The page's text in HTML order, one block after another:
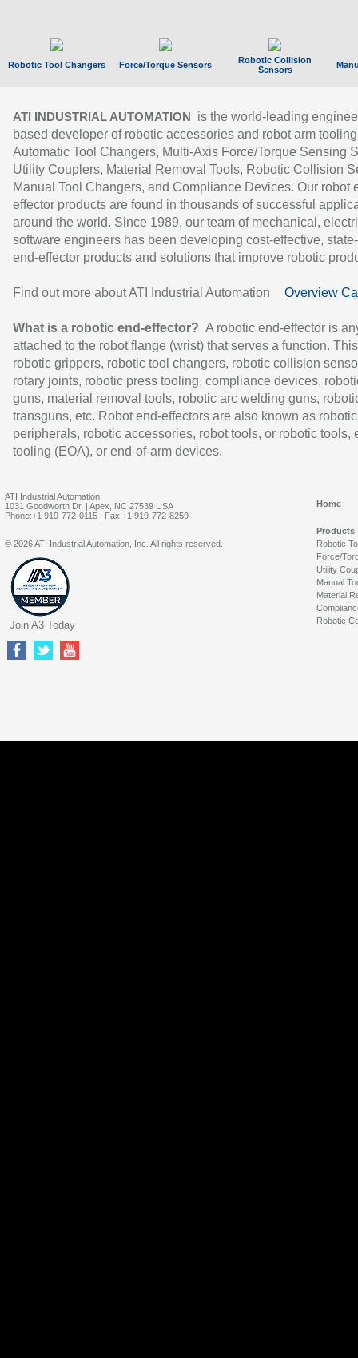
Robotic Tool Changers Force/Torque Sensors
Robotic Collision
Sensors
ATI INDUSTRIAL AUTOMATION
is the world-leading
based developer of robotic accessories and robot arm
Automatic Tool Changers, Multi-Axis Force/Torque Sensing
Utility Couplers, Material Removal Tools, Robotic Collision
Manual Tool Changers, and Compliance Devices. Our robot
effector products are found in thousands of successful
around the world. Since 1989, our team of mechanical,
software engineers has been developing cost-effective,
end-effector products and solutions that improve robotic
Find out more about ATI Industrial Automation Overview
What is a robotic end-effector? A robotic end-effector is
attached to the robot flange (wrist) that serves a function.
robotic grippers, robotic tool changers, robotic collision
rotary joints, robotic press tooling, compliance devices,
guns, material removal tools, robotic arc welding guns,
transguns, etc. Robot end-effectors are also known as robotic
peripherals, robotic accessories, robot tools, or robotic tools,
tooling (EOA), or end-of-arm devices.
ATI Industrial Automation
1031 Goodworth Dr. | Apex, NC 27539 USA
Phone:+1 919-772-0115 | Fax:+1 919-772-8259
Home
Products
Robotic
Force/
Utility
Manual
Material
Robotic
© 2026 ATI Industrial Automation, Inc. All rights reserved.
Join A3 Today